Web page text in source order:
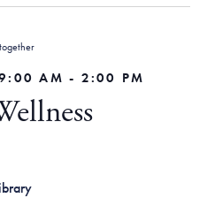
AM - 2:00 PM